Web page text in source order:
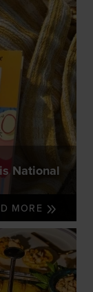
National
MORE